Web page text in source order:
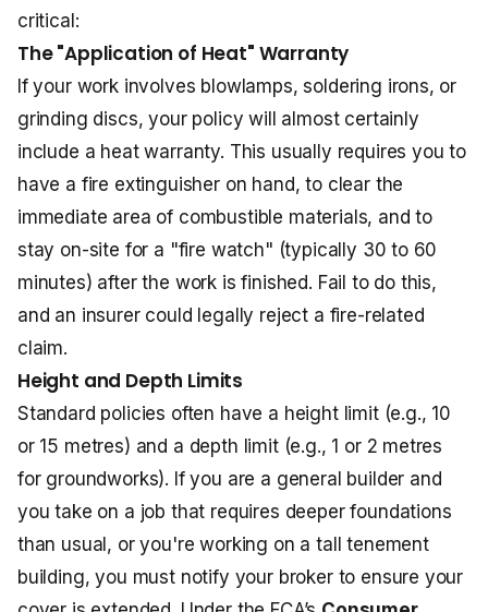
critical:
The "Application of Heat" Warranty
If your work involves blowlamps, soldering irons, or
grinding discs, your policy will almost certainly
include a heat warranty. This usually requires you to
have a fire extinguisher on hand, to clear the
immediate area of combustible materials, and to
stay on-site for a "fire watch" (typically 30 to 60
minutes) after the work is finished. Fail to do this,
and an insurer could legally reject a fire-related
claim.
Height and Depth Limits
Standard policies often have a height limit (e.g., 10
or 15 metres) and a depth limit (e.g., 1 or 2 metres
for groundworks). If you are a general builder and
you take on a job that requires deeper foundations
than usual, or you're working on a tall tenement
building, you must notify your broker to ensure your